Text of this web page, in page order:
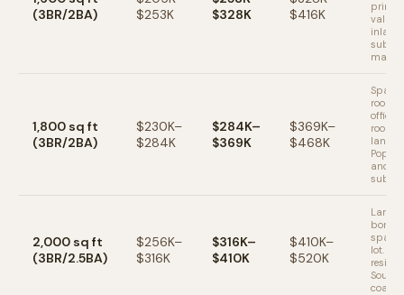
(3BR/2BA)
$253K
$328K
$416K
value
inland
1,800 sq ft
(3BR/2BA)
$230K–
$284K
$284K–
$369K
$369K–
$468K
room
office
room.
lanai
and
2,000 sq ft
(3BR/2.5BA)
$256K–
$316K
$316K–
$410K
$410K–
$520K
Larger
bonus
space.
lot.
South